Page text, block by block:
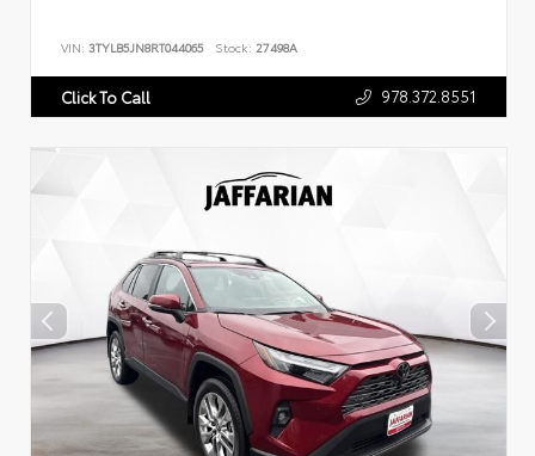
VIN: 3TYLB5JN8RT044065 Stock: 27498A
Click To Call 978.372.8551